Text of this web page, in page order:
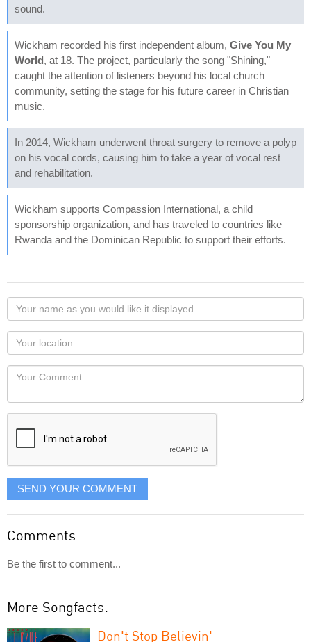
sound.
Wickham recorded his first independent album, Give You My
World, at 18. The project, particularly the song "Shining,"
caught the attention of listeners beyond his local church
community, setting the stage for his future career in Christian
music.
In 2014, Wickham underwent throat surgery to remove a polyp
on his vocal cords, causing him to take a year of vocal rest
and rehabilitation.
Wickham supports Compassion International, a child
sponsorship organization, and has traveled to countries like
Rwanda and the Dominican Republic to support their efforts.
Your
name
as
you
would
like
displayed
Your
Locaton
Your
SEND YOUR COMMENT
Comments
Be the first to comment...
More Songfacts:
Don't Stop Believin'